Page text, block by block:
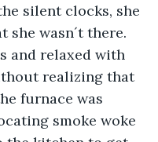
silent clocks, she
she wasn´t there.
and relaxed with
realizing that
furnace was
smoke woke